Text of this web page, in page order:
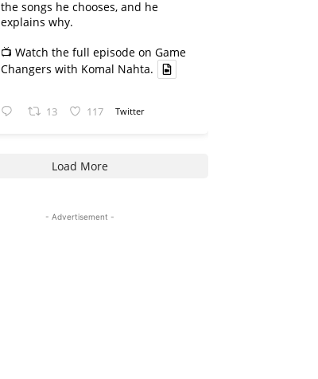
the songs he chooses, and he
explains why.
📺 Watch the full episode on Game
Changers with Komal Nahta.
13 117 Twitter
Load More
- Advertisement -